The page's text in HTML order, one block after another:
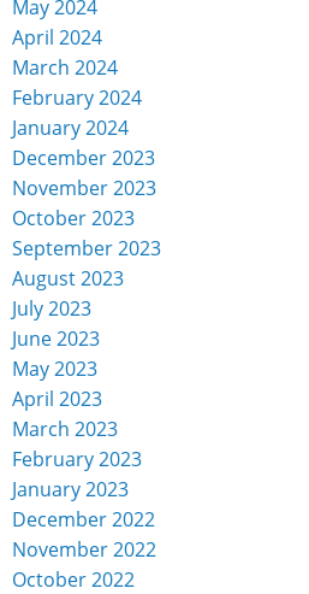
May 2024
April 2024
March 2024
February 2024
January 2024
December 2023
November 2023
October 2023
September 2023
August 2023
July 2023
June 2023
May 2023
April 2023
March 2023
February 2023
January 2023
December 2022
November 2022
October 2022